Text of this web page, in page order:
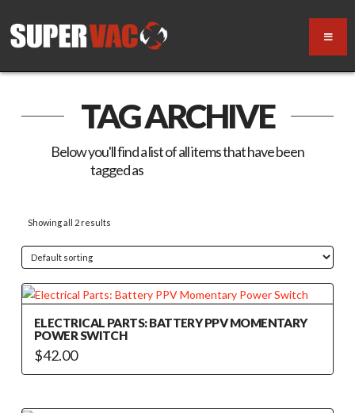
TAG ARCHIVE
Below you'll find a list of all items that have been
tagged as
Showing all 2 results
ELECTRICAL PARTS: BATTERY PPV MOMENTARY
POWER SWITCH
$42.00